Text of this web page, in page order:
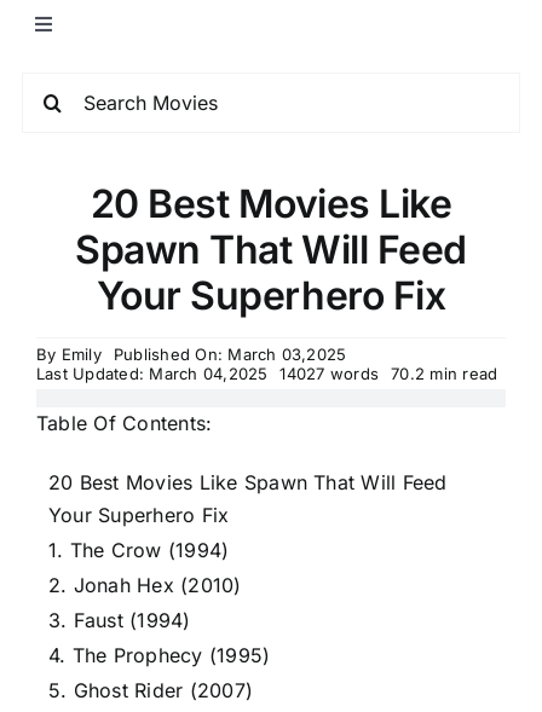
20 Best Movies Like
Spawn That Will Feed
Your Superhero Fix
By Emily
Published On: March 03,2025
Last Updated: March 04,2025
14027 words 70.2 min read
Table Of Contents:
20 Best Movies Like Spawn That Will Feed
Your Superhero Fix
1. The Crow (1994)
2. Jonah Hex (2010)
3. Faust (1994)
4. The Prophecy (1995)
5. Ghost Rider (2007)